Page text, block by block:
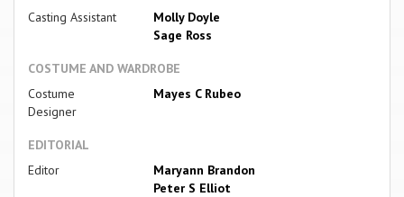
Casting Assistant
Molly Doyle
Sage Ross
COSTUME AND WARDROBE
Costume
Designer
Mayes C Rubeo
EDITORIAL
Editor
Maryann Brandon
Peter S Elliot